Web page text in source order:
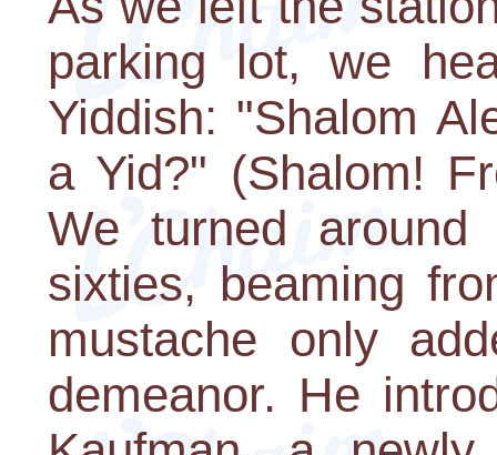
parking lot, we
Yiddish: "Shalom
a Yid?" (Shalom!
We turned
sixties, beaming
mustache only
demeanor. He